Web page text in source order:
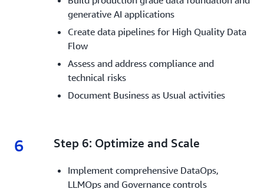
generative AI applications
Create data pipelines for High Quality Data
Flow
Assess and address compliance and
technical risks
Document Business as Usual activities
6 6.
Step 6: Optimize and Scale
Implement comprehensive DataOps,
LLMOps and Governance controls